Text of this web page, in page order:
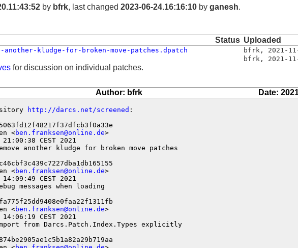
by bfrk, last changed 2023-06-24.16:16:10 by ganesh.
Status Uploaded
another-kludge-for-broken-move-patches.dpatch bfrk , 2021-
bfrk , 2021-
for discussion on individual patches.
Author: bfrk Date:
http://darcs.net/screened :
<ben.franksen@online.de>
CEST 2021
another kludge for broken move patches
<ben.franksen@online.de>
CEST 2021
messages when loading
<ben.franksen@online.de>
CEST 2021
from Darcs.Patch.Index.Types explicitly